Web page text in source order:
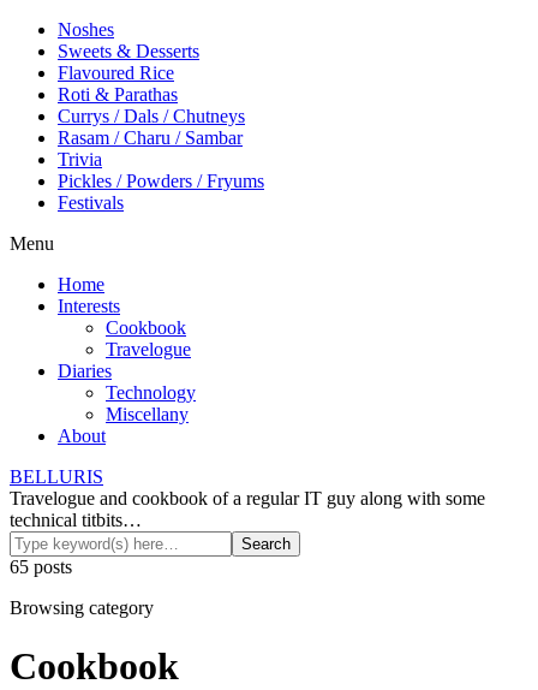
Noshes
Sweets & Desserts
Flavoured Rice
Roti & Parathas
Currys / Dals / Chutneys
Rasam / Charu / Sambar
Trivia
Pickles / Powders / Fryums
Festivals
Menu
Home
Interests
Cookbook
Travelogue
Diaries
Technology
Miscellany
About
BELLURIS
Travelogue and cookbook of a regular IT guy along with some
technical titbits…
65 posts
Browsing category
Cookbook